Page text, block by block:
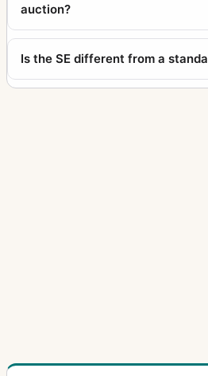
auction?
Is the SE different from a